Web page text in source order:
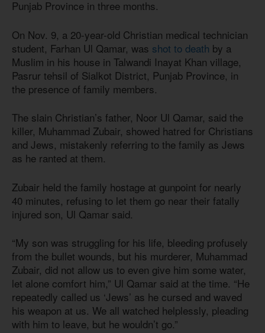
Punjab Province in three months.
On Nov. 9, a 20-year-old Christian medical technician
student, Farhan Ul Qamar, was shot to death by a
Muslim in his house in Talwandi Inayat Khan village,
Pasrur tehsil of Sialkot District, Punjab Province, in
the presence of family members.
The slain Christian’s father, Noor Ul Qamar, said the
killer, Muhammad Zubair, showed hatred for Christians
and Jews, mistakenly referring to the family as Jews
as he ranted at them.
Zubair held the family hostage at gunpoint for nearly
40 minutes, refusing to let them go near their fatally
injured son, Ul Qamar said.
“My son was struggling for his life, bleeding profusely
from the bullet wounds, but his murderer, Muhammad
Zubair, did not allow us to even give him some water,
let alone comfort him,” Ul Qamar said at the time. “He
repeatedly called us ‘Jews’ as he cursed and waved
his weapon at us. We all watched helplessly, pleading
with him to leave, but he wouldn’t go.”